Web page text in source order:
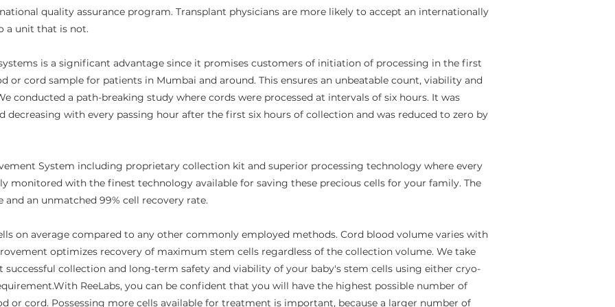
quality assurance program. Transplant physicians are more likely to accept an internationally
a unit that is not.​​
is a significant advantage since it promises customers of initiation of processing in the first
or cord sample for patients in Mumbai and around. This ensures an unbeatable count, viability and
conducted a path-breaking study where cords were processed at intervals of six hours. It was
with every passing hour after the first six hours of collection and was reduced to zero by
System including proprietary collection kit and superior processing technology where every
monitored with the finest technology available for saving these precious cells for your family. The
an unmatched 99% cell recovery rate.
on average compared to any other commonly employed methods. Cord blood volume varies with
optimizes recovery of maximum stem cells regardless of the collection volume.​ ​We take
successful collection and long-term safety and viability of your baby's stem cells using either cryo-
ReeLabs, you can be confident that you will have the highest possible number of
or cord. Possessing more cells available for treatment is important, because a larger number of